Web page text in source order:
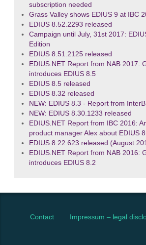
subscription needed
Grass Valley shows EDIUS 9 at IBC
EDIUS 8.52.2293 released
Campaign until July, 31st 2017:
Edition
EDIUS 8.51.2125 released
EDIUS.NET Report from NAB 2017:
introduces EDIUS 8.5
EDIUS 8.5 released
EDIUS 8.32 released
NEW: EDIUS 8.3 - Report from
NEW: EDIUS 8.30.1233 released
EDIUS.NET Report from IBC 2016:
product manager Alex about EDIUS
EDIUS 8.22.623 released (August
EDIUS.NET Report from NAB 2016:
introduces EDIUS 8.2
Contact Impressum – legal